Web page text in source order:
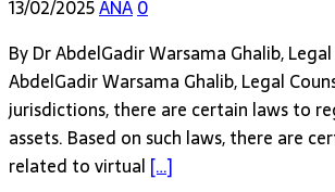
13/02/2025ANA0
By Dr AbdelGadir Warsama Ghalib,
AbdelGadir Warsama Ghalib, Legal
jurisdictions, there are certain laws to
assets. Based on such laws, there are
related to virtual […]